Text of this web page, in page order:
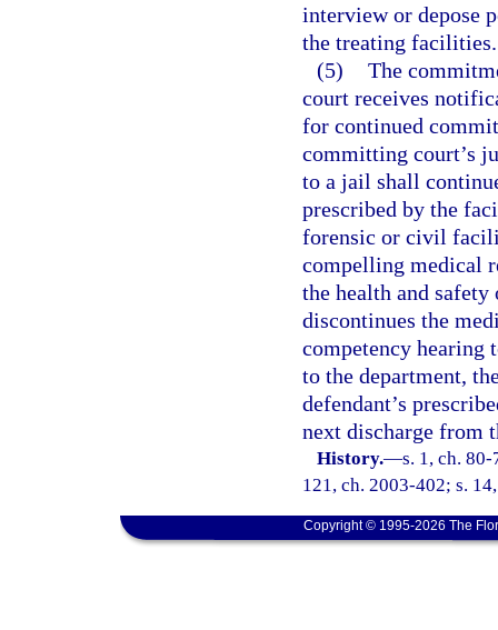
interview or depose
the treating facilities.
(5) The
court receives
for continued
committing court’s
to a jail shall
prescribed by the
forensic or civil
compelling medical
the health and
discontinues the
competency hearing
to the department,
defendant’s
next discharge from
History.—s. 1, ch.
121, ch. 2003-402; s.
Copyright © 1995-2026 The